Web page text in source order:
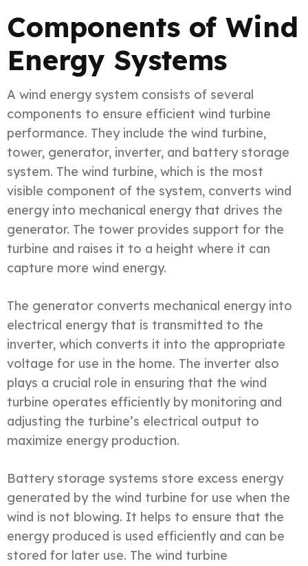
Components of Wind
Energy Systems
A wind energy system consists of several
components to ensure efficient wind turbine
performance. They include the wind turbine,
tower, generator, inverter, and battery storage
system. The wind turbine, which is the most
visible component of the system, converts wind
energy into mechanical energy that drives the
generator. The tower provides support for the
turbine and raises it to a height where it can
capture more wind energy.
The generator converts mechanical energy into
electrical energy that is transmitted to the
inverter, which converts it into the appropriate
voltage for use in the home. The inverter also
plays a crucial role in ensuring that the wind
turbine operates efficiently by monitoring and
adjusting the turbine’s electrical output to
maximize energy production.
Battery storage systems store excess energy
generated by the wind turbine for use when the
wind is not blowing. It helps to ensure that the
energy produced is used efficiently and can be
stored for later use. The wind turbine